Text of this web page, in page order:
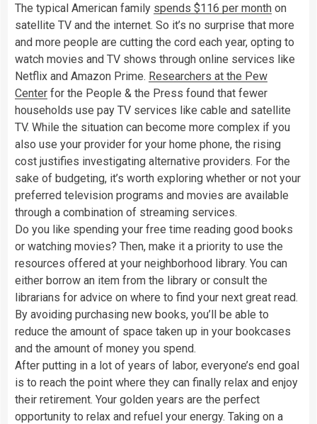
The typical American family spends $116 per month on
satellite TV and the internet. So it’s no surprise that more
and more people are cutting the cord each year, opting to
watch movies and TV shows through online services like
Netflix and Amazon Prime. Researchers at the Pew
Center for the People & the Press found that fewer
households use pay TV services like cable and satellite
TV. While the situation can become more complex if you
also use your provider for your home phone, the rising
cost justifies investigating alternative providers. For the
sake of budgeting, it’s worth exploring whether or not your
preferred television programs and movies are available
through a combination of streaming services.
Do you like spending your free time reading good books
or watching movies? Then, make it a priority to use the
resources offered at your neighborhood library. You can
either borrow an item from the library or consult the
librarians for advice on where to find your next great read.
By avoiding purchasing new books, you’ll be able to
reduce the amount of space taken up in your bookcases
and the amount of money you spend.
After putting in a lot of years of labor, everyone’s end goal
is to reach the point where they can finally relax and enjoy
their retirement. Your golden years are the perfect
opportunity to relax and refuel your energy. Taking on a